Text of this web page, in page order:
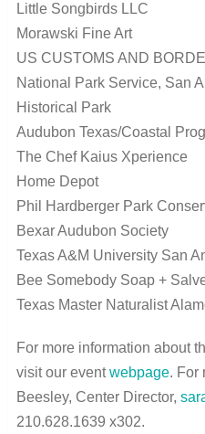
Little Songbirds LLC
Morawski Fine Art
US CUSTOMS AND
National Park Service, San
Historical Park
Audubon Texas/Coastal
The Chef Kaius Xperience
Home Depot
Phil Hardberger Park
Bexar Audubon Society
Texas A&M University San
Bee Somebody Soap +
Texas Master Naturalist
For more information about
visit our eventwebpage. For
Beesley, Center Director,
210.628.1639 x302.